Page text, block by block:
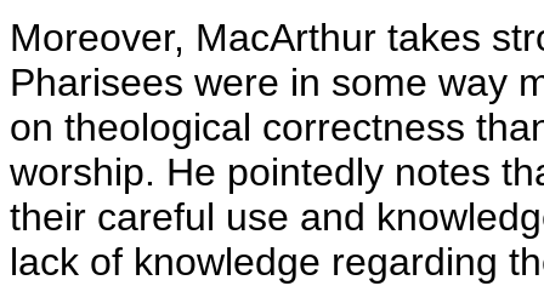
Moreover, MacArthur takes
Pharisees were in some way
on theological correctness
worship. He pointedly notes
their careful use and
lack of knowledge regarding